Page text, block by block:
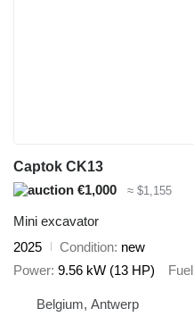
Captok CK13
€1,000
≈ $1,155
Mini excavator
2025
Condition new
Power 9.56 kW (13 HP) Fuel
Belgium, Antwerp